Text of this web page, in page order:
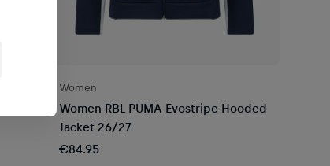
Women
Women RBL PUMA Evostripe Hooded
Jacket 26/27
€84.95